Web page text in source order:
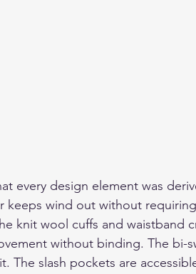
every design element was
keeps wind out without
knit wool cuffs and waistband
without binding. The bi-
The slash pockets are